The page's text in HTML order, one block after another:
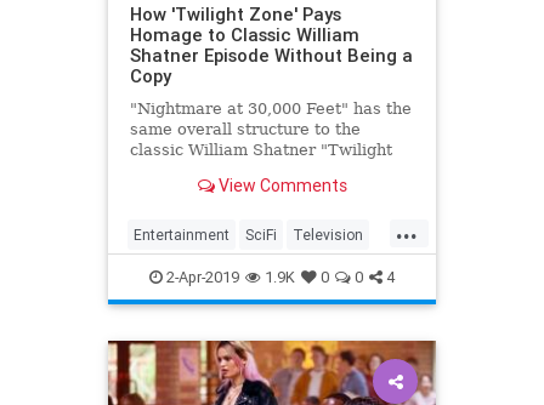
How 'Twilight Zone' Pays
Homage to Classic William
Shatner Episode Without Being a
Copy
"Nightmare at 30,000 Feet" has the
same overall structure to the
classic William Shatner "Twilight
straight-forward retelling.
View Comments
...
Entertainment SciFi Television
TwilightZone WilliamShatner
2-Apr-2019 1.9K 0 0 4